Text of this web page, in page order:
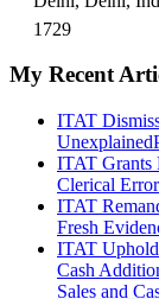
1729
My Recent
ITAT
Unexplained
ITAT Grants
Clerical Error
ITAT
Fresh
ITAT
Cash
Sales and